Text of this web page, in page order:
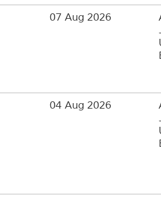
07 Aug 2026
04 Aug 2026